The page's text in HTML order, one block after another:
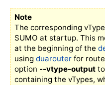
Note
The corresponding
SUMO at startup. This
at the beginning of the
using duarouterfor route
option --vtype-outputto
containing the vTypes,